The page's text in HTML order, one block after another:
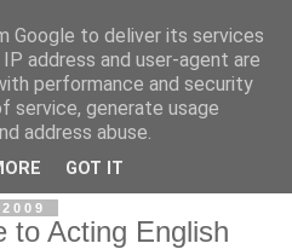
to Acting English
Google to deliver its services
address and user-agent are
performance and security
service, generate usage
address abuse.
GOT IT